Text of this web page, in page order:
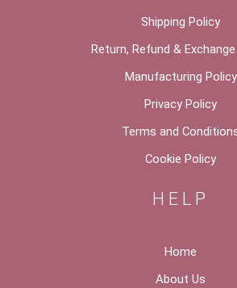
Shipping Policy
Return, Refund &
Manufacturing Policy
Privacy Policy
Terms and
Cookie Policy
HELP
Home
About Us